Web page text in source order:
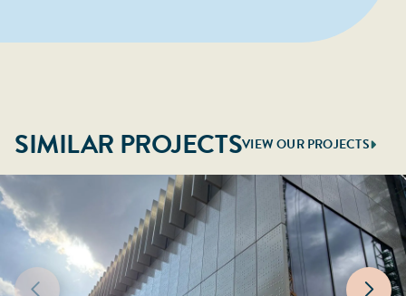
SIMILAR PROJECTSVIEW OUR PROJECTS